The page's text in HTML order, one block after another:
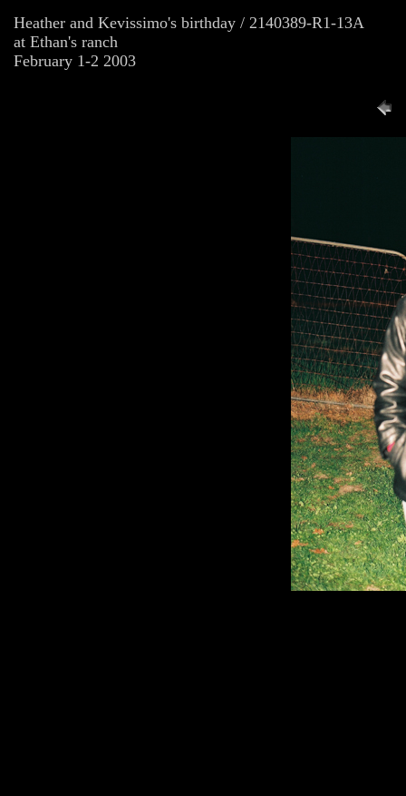
Heather and Kevissimo's birthday / 2140389-R1-13A
at Ethan's ranch
February 1-2 2003